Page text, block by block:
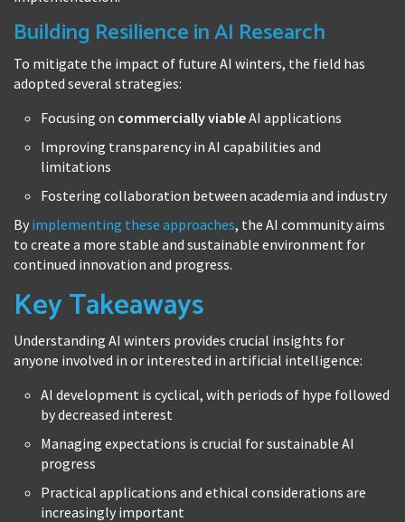
Building Resilience in AI Research
To mitigate the impact of future AI winters, the field has
adopted several strategies:
Focusing on commercially viableAI applications
Improving transparency in AI capabilities and
limitations
Fostering collaboration between academia and industry
By implementing these approaches, the AI community aims
to create a more stable and sustainable environment for
continued innovation and progress.
Key Takeaways
Understanding AI winters provides crucial insights for
anyone involved in or interested in artificial intelligence:
AI development is cyclical, with periods of hype followed
by decreased interest
Managing expectations is crucial for sustainable AI
progress
Practical applications and ethical considerations are
increasingly important